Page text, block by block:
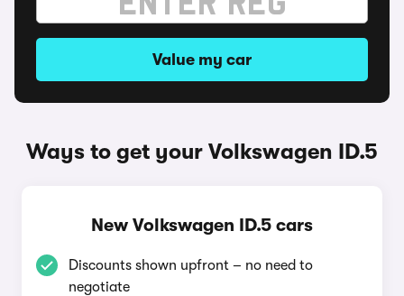
Value my car
Ways to get your Volkswagen ID.5
New Volkswagen ID.5 cars
Discounts shown upfront – no need to
negotiate